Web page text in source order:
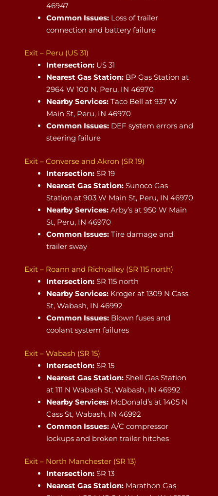
46947
Common Issues: Loss of trailer
connection and battery failure
Exit – Peru (US 31)
Intersection: US 31
Nearest Gas Station: BP Gas Station at
2964 W 100 N, Peru, IN 46970
Nearby Services: Taco Bell at 937 W
Main St, Peru, IN 46970
Common Issues: DEF system errors and
steering failure
Exit – Converse and Akron (SR 19)
Intersection: SR 19
Nearest Gas Station: Sunoco Gas
Station at 903 W Main St, Peru, IN 46970
Nearby Services: Arby’s at 950 W Main
St, Peru, IN 46970
Common Issues: Tire damage and
trailer sway
Exit – Roann and Richvalley (SR 115 north)
Intersection: SR 115 north
Nearby Services: Kroger at 1309 N Cass
St, Wabash, IN 46992
Common Issues: Blown fuses and
coolant system failures
Exit – Wabash (SR 15)
Intersection: SR 15
Nearest Gas Station: Shell Gas Station
at 111 N Wabash St, Wabash, IN 46992
Nearby Services: McDonald’s at 1405 N
Cass St, Wabash, IN 46992
Common Issues: A/C compressor
lockups and broken trailer hitches
Exit – North Manchester (SR 13)
Intersection: SR 13
Nearest Gas Station: Marathon Gas